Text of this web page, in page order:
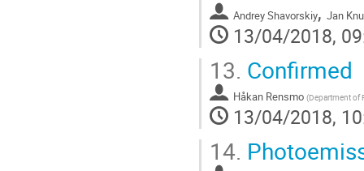
Andrey Shavorskiy, Jan
13/04/2018,
13. Confirmed
Håkan Rensmo (Department of
13/04/2018,
14.